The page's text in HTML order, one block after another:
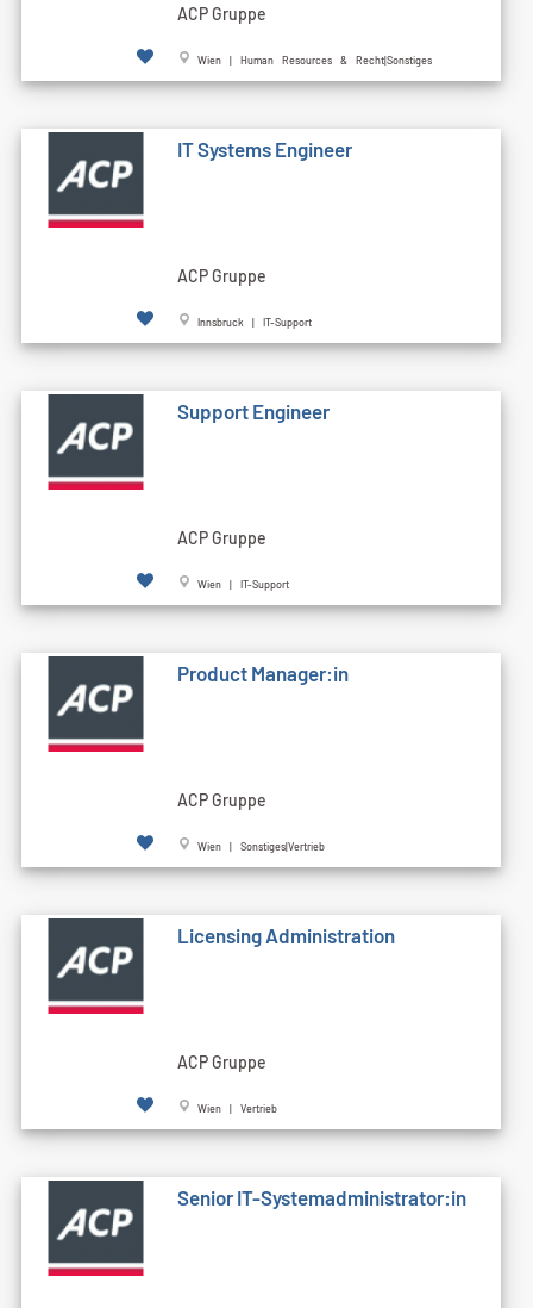
ACP Gruppe
Wien | Human Resources & Recht|Sonstiges
IT Systems Engineer
ACP Gruppe
Innsbruck | IT-Support
Support Engineer
ACP Gruppe
Wien | IT-Support
Product Manager:in
ACP Gruppe
Wien | Sonstiges|Vertrieb
Licensing Administration
ACP Gruppe
Wien | Vertrieb
Senior IT-Systemadministrator:in